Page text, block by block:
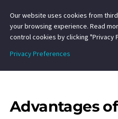
Advantages
Our website uses cookies from
your browsing experience. Read
control cookies by clicking "Privacy
Privacy Preferences